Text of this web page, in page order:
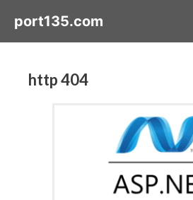
port135.com
http 404